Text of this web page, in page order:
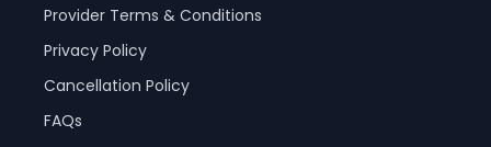
Provider Terms & Conditions
Privacy Policy
Cancellation Policy
FAQs